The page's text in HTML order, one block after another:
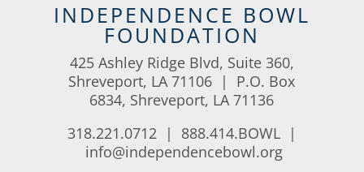
INDEPENDENCE BOWL
FOUNDATION
425 Ashley Ridge Blvd, Suite 360,
Shreveport, LA 71106 | P.O. Box
6834, Shreveport, LA 71136
318.221.0712 | 888.414.BOWL |
info@independencebowl.org